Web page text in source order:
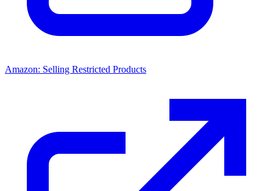
Amazon: Selling Restricted Products